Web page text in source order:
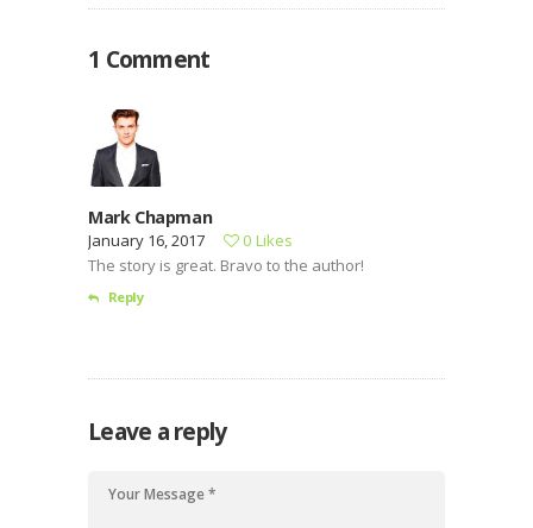
et dolore magnam dolor sit amet, consectetur…
1 Comment
Mark Chapman
January 16, 2017 0 Likes
The story is great. Bravo to the author!
Reply
Leave a reply